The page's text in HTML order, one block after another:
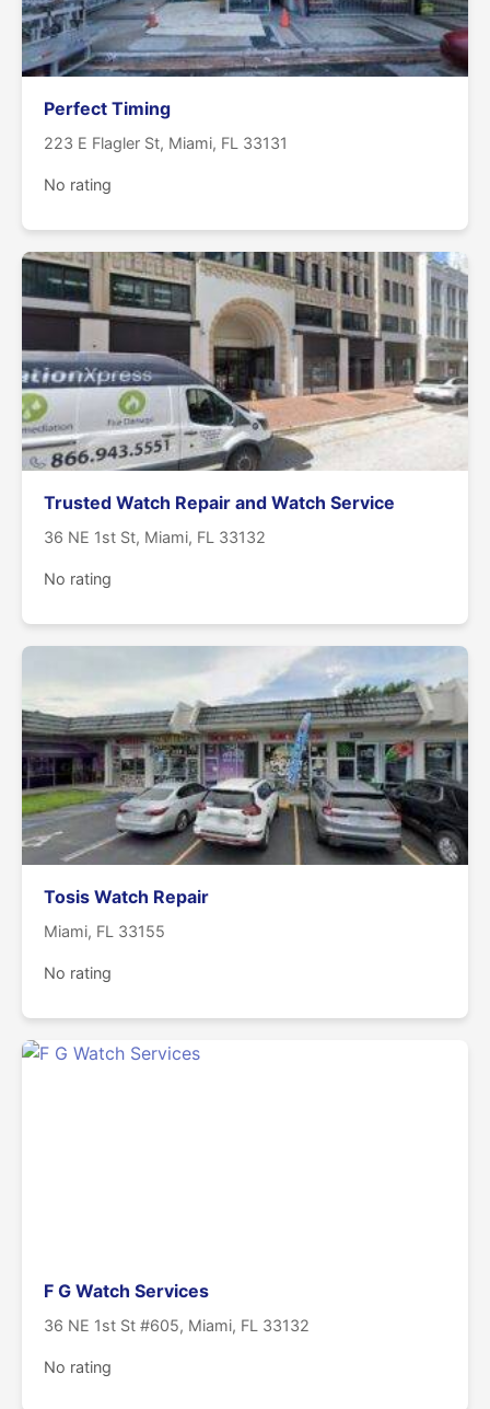
Perfect Timing
223 E Flagler St, Miami, FL 33131
No rating
Trusted Watch Repair and Watch Service
36 NE 1st St, Miami, FL 33132
No rating
Tosis Watch Repair
Miami, FL 33155
No rating
F G Watch Services
36 NE 1st St #605, Miami, FL 33132
No rating